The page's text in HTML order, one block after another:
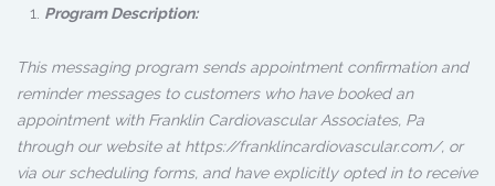
Program Description:
This messaging program sends appointment confirmation and
reminder messages to customers who have booked an
appointment with Franklin Cardiovascular Associates, Pa
through our website at https://franklincardiovascular.com/, or
via our scheduling forms, and have explicitly opted in to receive